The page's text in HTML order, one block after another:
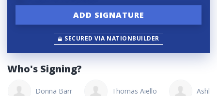
SECURED VIA NATIONBUILDER
Who's Signing?
Donna Barr Thomas Aiello